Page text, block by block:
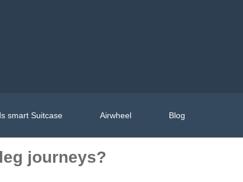
smart Suitcase Airwheel Blog
journeys?